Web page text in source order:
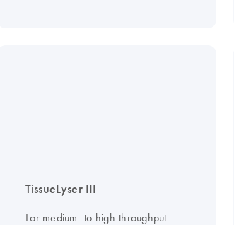
TissueLyser III
For medium- to high-throughput